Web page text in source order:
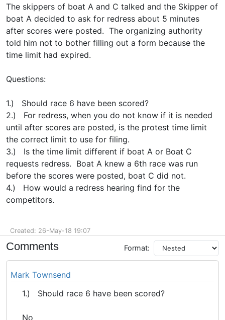
The skippers of boat A and C talked and the Skipper of
boat A decided to ask for redress about 5 minutes
after scores were posted. The organizing authority
told him not to bother filling out a form because the
time limit had expired.
Questions:
1.) Should race 6 have been scored?
2.) For redress, when you do not know if it is needed
until after scores are posted, is the protest time limit
the correct limit to use for filing.
3.) Is the time limit different if boat A or Boat C
requests redress. Boat A knew a 6th race was run
before the scores were posted, boat C did not.
4.) How would a redress hearing find for the
competitors.
Created: 26-May-18 19:07
Comments Format:
Mark Townsend
1.) Should race 6 have been scored?
No